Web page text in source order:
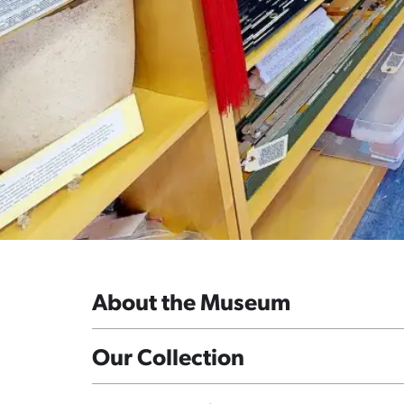
About the Museum
Our Collection